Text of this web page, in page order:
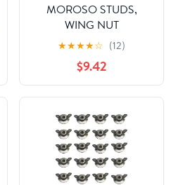
MOROSO STUDS,
WING NUT
★★★★☆ (12)
$9.42